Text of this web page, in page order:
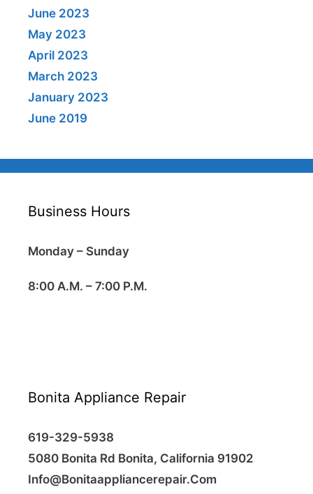
June 2023
May 2023
April 2023
March 2023
January 2023
June 2019
Business Hours
Monday – Sunday
8:00 A.M. – 7:00 P.M.
Bonita Appliance Repair
619-329-5938
5080 Bonita Rd Bonita, California 91902
Info@Bonitaappliancerepair.Com